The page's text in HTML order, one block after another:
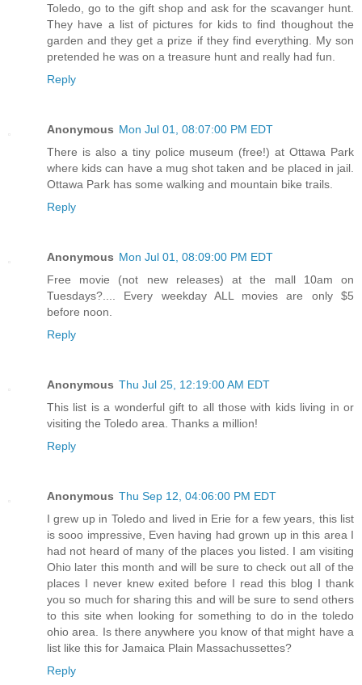
Toledo, go to the gift shop and ask for the scavanger hunt.
They have a list of pictures for kids to find thoughout the
garden and they get a prize if they find everything. My son
pretended he was on a treasure hunt and really had fun.
Reply
Anonymous Mon Jul 01, 08:07:00 PM EDT
There is also a tiny police museum (free!) at Ottawa Park
where kids can have a mug shot taken and be placed in jail.
Ottawa Park has some walking and mountain bike trails.
Reply
Anonymous Mon Jul 01, 08:09:00 PM EDT
Free movie (not new releases) at the mall 10am on
Tuesdays?.... Every weekday ALL movies are only $5
before noon.
Reply
Anonymous Thu Jul 25, 12:19:00 AM EDT
This list is a wonderful gift to all those with kids living in or
visiting the Toledo area. Thanks a million!
Reply
Anonymous Thu Sep 12, 04:06:00 PM EDT
I grew up in Toledo and lived in Erie for a few years, this list
is sooo impressive, Even having had grown up in this area I
had not heard of many of the places you listed. I am visiting
Ohio later this month and will be sure to check out all of the
places I never knew exited before I read this blog I thank
you so much for sharing this and will be sure to send others
to this site when looking for something to do in the toledo
ohio area. Is there anywhere you know of that might have a
list like this for Jamaica Plain Massachussettes?
Reply